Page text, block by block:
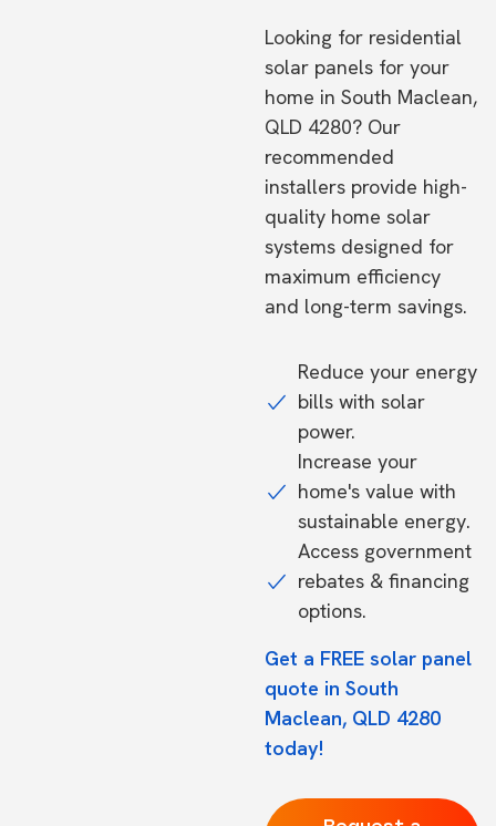
Looking for residential
solar panels for your
home in South Maclean,
QLD 4280? Our
recommended
installers provide high-
quality home solar
systems designed for
maximum efficiency
and long-term savings.
Reduce your energy
bills with solar
power.
Increase your
home's value with
sustainable energy.
Access government
rebates & financing
options.
Get a FREE solar panel
quote in South
Maclean, QLD 4280
today!